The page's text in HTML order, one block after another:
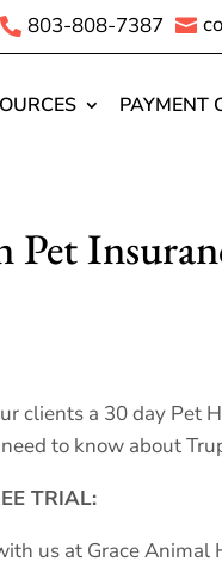
 803-808-7387 
PAYMENT
Pet
clients a 30 day Pet
to know about
TRIAL:
us at Grace Animal